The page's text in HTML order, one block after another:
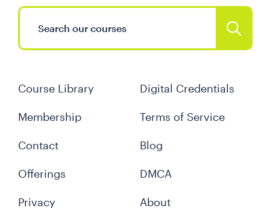
Course Library
Membership
Contact
Offerings
Privacy
Digital Credentials
Terms of Service
Blog
DMCA
About